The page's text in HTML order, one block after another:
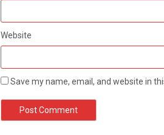
Website
Save my name, email, and website in